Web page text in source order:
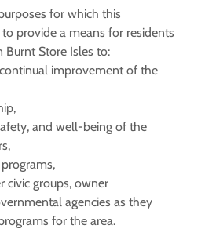
for which this
provide a means for residents
Store Isles to:
improvement of the
and well-being of the
civic groups, owner
agencies as they
for the area.